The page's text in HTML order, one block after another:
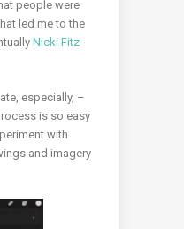
people were
led me to the
Nicki Fitz-
especially, –
is so easy
with
and imagery